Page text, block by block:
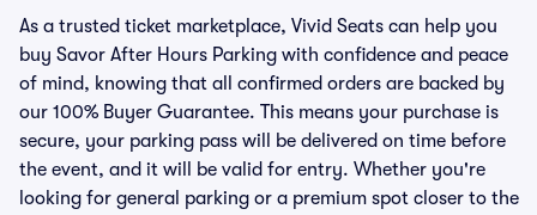
As a trusted ticket marketplace, Vivid Seats can help you
buy Savor After Hours Parking with confidence and peace
of mind, knowing that all confirmed orders are backed by
our 100% Buyer Guarantee. This means your purchase is
secure, your parking pass will be delivered on time before
the event, and it will be valid for entry. Whether you're
looking for general parking or a premium spot closer to the